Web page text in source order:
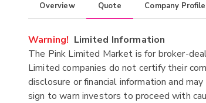
Overview Quote Company Profile
Warning! Limited Information
The Pink Limited Market is for broker-
Limited companies do not certify their
disclosure or financial information and
sign to warn investors to proceed with